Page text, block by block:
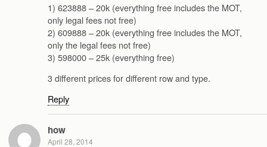
1) 623888 – 20k (everything free includes the MOT,
only legal fees not free)
2) 609888 – 20k (everything free includes the MOT,
only the legal fees not free)
3) 598000 – 25k (everything free)
3 different prices for different row and type.
Reply
how
April 28, 2014